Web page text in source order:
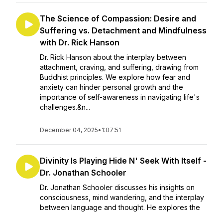
The Science of Compassion: Desire and
Suffering vs. Detachment and Mindfulness
with Dr. Rick Hanson
Dr. Rick Hanson about the interplay between
attachment, craving, and suffering, drawing from
Buddhist principles. We explore how fear and
anxiety can hinder personal growth and the
importance of self-awareness in navigating life's
challenges.&n...
December 04, 2025• 1:07:51
Divinity Is Playing Hide N' Seek With Itself -
Dr. Jonathan Schooler
Dr. Jonathan Schooler discusses his insights on
consciousness, mind wandering, and the interplay
between language and thought. He explores the